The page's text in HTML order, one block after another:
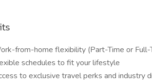
from-home flexibility (Part-Time or Full-
schedules to fit your lifestyle
to exclusive travel perks and industry